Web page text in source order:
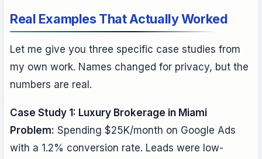
Real Examples That Actually Worked
Let me give you three specific case studies from
my own work. Names changed for privacy, but the
numbers are real.
Case Study 1: Luxury Brokerage in Miami
Problem: Spending $25K/month on Google Ads
with a 1.2% conversion rate. Leads were low-